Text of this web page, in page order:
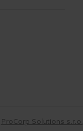
ProCorp Solutions s.r.o.